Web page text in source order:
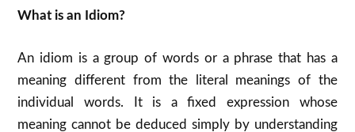
What is an Idiom?
An idiom is a group of words or a phrase that has a
meaning different from the literal meanings of the
individual words. It is a fixed expression whose
meaning cannot be deduced simply by understanding